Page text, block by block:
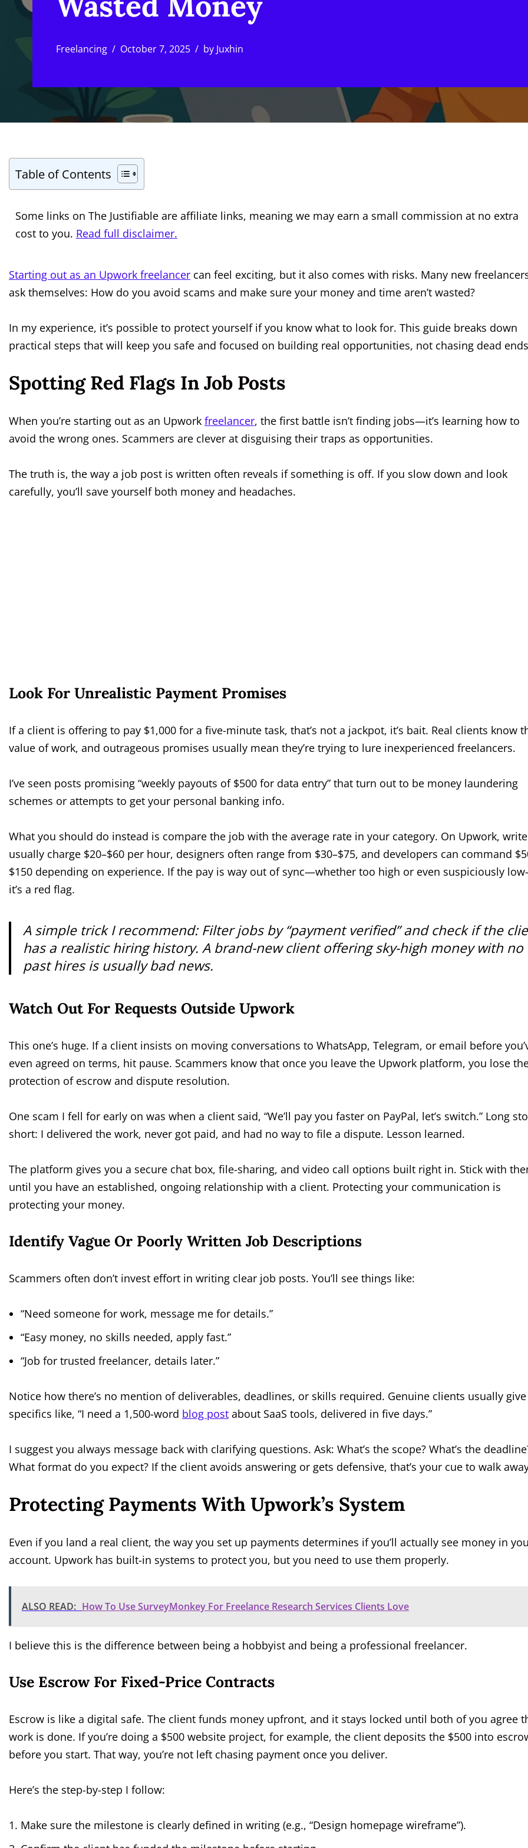
Freelancing October 7, 2025 by Juxhin
Table of Contents
Some links on The Justifiable are affiliate links, meaning we may earn a small commission at no extra
cost to you. Read full disclaimer.
Starting out as an Upwork freelancer can feel exciting, but it also comes with risks. Many new
ask themselves: How do you avoid scams and make sure your money and time aren’t wasted?
In my experience, it’s possible to protect yourself if you know what to look for. This guide breaks down
practical steps that will keep you safe and focused on building real opportunities, not chasing dead
Spotting Red Flags In Job Posts
When you’re starting out as an Upwork freelancer, the first battle isn’t finding jobs—it’s learning how to
avoid the wrong ones. Scammers are clever at disguising their traps as opportunities.
The truth is, the way a job post is written often reveals if something is off. If you slow down and look
carefully, you’ll save yourself both money and headaches.
Look For Unrealistic Payment Promises
If a client is offering to pay $1,000 for a five-minute task, that’s not a jackpot, it’s bait. Real clients know
value of work, and outrageous promises usually mean they’re trying to lure inexperienced freelancers.
I’ve seen posts promising “weekly payouts of $500 for data entry” that turn out to be money laundering
schemes or attempts to get your personal banking info.
What you should do instead is compare the job with the average rate in your category. On Upwork,
usually charge $20–$60 per hour, designers often range from $30–$75, and developers can command
$150 depending on experience. If the pay is way out of sync—whether too high or even suspiciously
it’s a red flag.
A simple trick I recommend: Filter jobs by “payment verified” and check if the
has a realistic hiring history. A brand-new client offering sky-high money with no
past hires is usually bad news.
Watch Out For Requests Outside Upwork
This one’s huge. If a client insists on moving conversations to WhatsApp, Telegram, or email before
even agreed on terms, hit pause. Scammers know that once you leave the Upwork platform, you lose
protection of escrow and dispute resolution.
One scam I fell for early on was when a client said, “We’ll pay you faster on PayPal, let’s switch.” Long
short: I delivered the work, never got paid, and had no way to file a dispute. Lesson learned.
The platform gives you a secure chat box, file-sharing, and video call options built right in. Stick with
until you have an established, ongoing relationship with a client. Protecting your communication is
protecting your money.
Identify Vague Or Poorly Written Job Descriptions
Scammers often don’t invest effort in writing clear job posts. You’ll see things like:
“Need someone for work, message me for details.”
“Easy money, no skills needed, apply fast.”
“Job for trusted freelancer, details later.”
Notice how there’s no mention of deliverables, deadlines, or skills required. Genuine clients usually give
specifics like, “I need a 1,500-word blog post about SaaS tools, delivered in five days.”
I suggest you always message back with clarifying questions. Ask: What’s the scope? What’s the
What format do you expect? If the client avoids answering or gets defensive, that’s your cue to walk
Protecting Payments With Upwork’s System
Even if you land a real client, the way you set up payments determines if you’ll actually see money in
account. Upwork has built-in systems to protect you, but you need to use them properly.
ALSO READ: How To Use SurveyMonkey For Freelance Research Services Clients Love
I believe this is the difference between being a hobbyist and being a professional freelancer.
Use Escrow For Fixed-Price Contracts
Escrow is like a digital safe. The client funds money upfront, and it stays locked until both of you agree
work is done. If you’re doing a $500 website project, for example, the client deposits the $500 into
before you start. That way, you’re not left chasing payment once you deliver.
Here’s the step-by-step I follow:
Make sure the milestone is clearly defined in writing (e.g., “Design homepage wireframe”).